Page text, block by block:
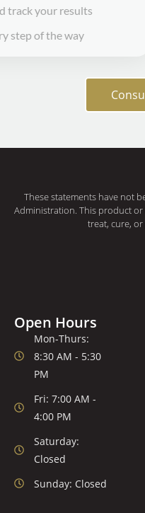
Receive treatment
We'll be with you
These statements have not
Administration. This product
treat, cure,
Open Hours
Mon-Thurs:
8:30 AM - 5:30
PM
Fri: 7:00 AM -
4:00 PM
Saturday:
Closed
Sunday: Closed